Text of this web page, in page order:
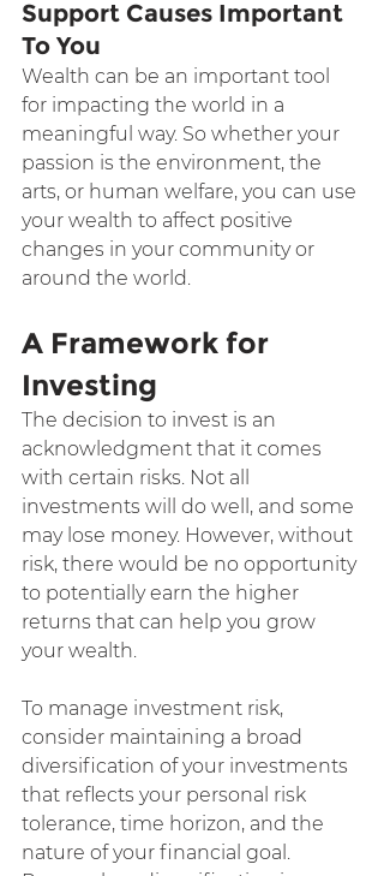
Support Causes Important
To You
Wealth can be an important tool
for impacting the world in a
meaningful way. So whether your
passion is the environment, the
arts, or human welfare, you can use
your wealth to affect positive
changes in your community or
around the world.
A Framework for
Investing
The decision to invest is an
acknowledgment that it comes
with certain risks. Not all
investments will do well, and some
may lose money. However, without
risk, there would be no opportunity
to potentially earn the higher
returns that can help you grow
your wealth.
To manage investment risk,
consider maintaining a broad
diversification of your investments
that reflects your personal risk
tolerance, time horizon, and the
nature of your financial goal.